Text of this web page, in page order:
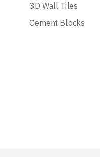
3D Wall Tiles
Cement Blocks